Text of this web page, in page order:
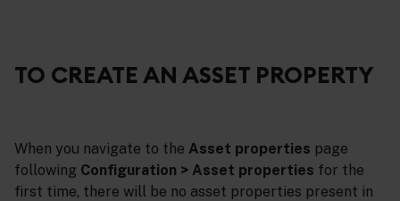
TO CREATE AN ASSET PROPERTY
When you navigate to the Asset properties page
following Configuration > Asset properties for the
first time, there will be no asset properties present in